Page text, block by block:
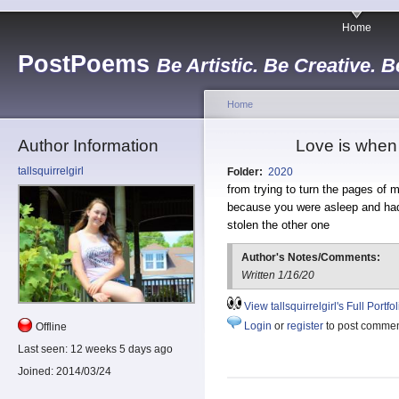
PostPoems Be Artistic. Be Creative.
Home
Author Information
tallsquirrelgirl
Offline
Last seen: 12 weeks 5 days ago
Joined: 2014/03/24
Home
Love is
Folder: 2020
from trying to turn the pages of
because you were asleep and
stolen the other one
Author's Notes/Comments:
Written 1/16/20
View tallsquirrelgirl's Full
Login or register to post